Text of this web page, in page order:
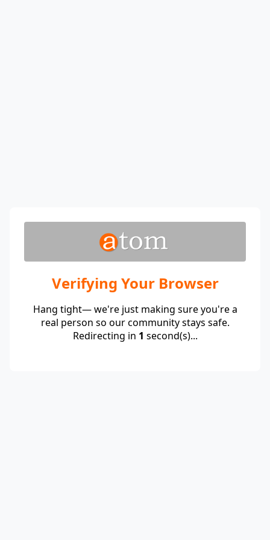
Verifying Your Browser
Hang tight— we're just making sure you're a
real person so our community stays safe.
Redirecting in 1 second(s)...